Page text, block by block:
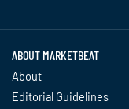
ABOUT MARKETBEAT
About
Editorial Guidelines